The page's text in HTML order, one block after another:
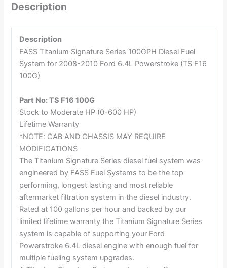
Description
Description
FASS Titanium Signature Series 100GPH Diesel Fuel
System for 2008-2010 Ford 6.4L Powerstroke (TS F16
100G)
Part No: TS F16 100G
Stock to Moderate HP (0-600 HP)
Lifetime Warranty
*NOTE: CAB AND CHASSIS MAY REQUIRE
MODIFICATIONS
The Titanium Signature Series diesel fuel system was
engineered by FASS Fuel Systems to be the top
performing, longest lasting and most reliable
aftermarket filtration system in the diesel industry.
Rated at 100 gallons per hour and backed by our
limited lifetime warranty the Titanium Signature Series
system is capable of supporting your Ford
Powerstroke 6.4L diesel engine with enough fuel for
multiple fueling system upgrades.